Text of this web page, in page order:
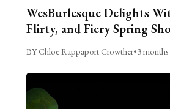
WesBurlesque Delights
Flirty, and Fiery Spring
BY Chloe Rappaport Crowther•3